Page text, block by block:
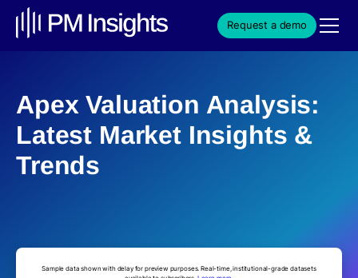
Request a demo
Apex Valuation Analysis:
Latest Market Insights &
Trends
Sample data shown with delay for preview purposes. Real-time, institutional-grade datasets